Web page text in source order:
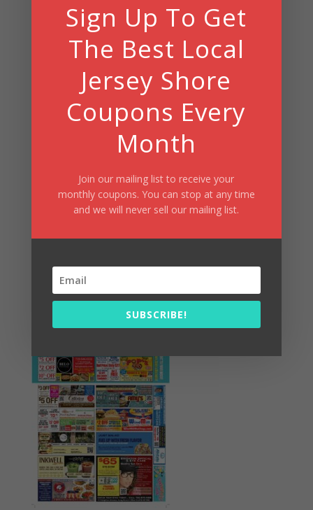
Summer Fun/July 2026
Summer Fun/July 2026
Sign Up To Get
The Best Local
Jersey Shore
Coupons Every
Month
Join our mailing list to receive your
monthly coupons. You can stop at any time
and we will never sell our mailing list.
SUBSCRIBE!